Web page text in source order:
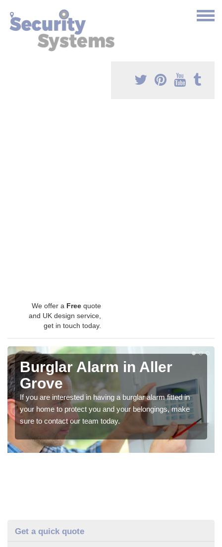
We offer a Free quote
and UK design service,
get in touch today.
Burglar Alarm in Aller
Grove
If you are interested in having a burglar alarm fitted in
your home to protect you and your belongings, make
sure to contact our team today.
Get a quick quote